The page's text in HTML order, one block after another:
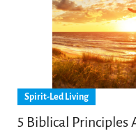
Spirit-Led Living
5 Biblical Principles